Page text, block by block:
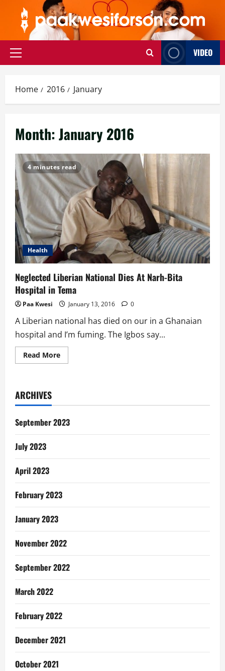
content
Primary
VIDEO
Home 2016 January
Month:January 2016
4 minutes read
Health
Neglected Liberian National Dies At Narh-Bita
Hospital in Tema
Paa Kwesi January 13, 2016 0
A Liberian national has died on our in a Ghanaian
hospital and I’m fuming. The Igbos say...
Read MoreRead
more
At
Bita
Hospital
in
ARCHIVES
September 2023
July 2023
April 2023
February 2023
January 2023
November 2022
September 2022
March 2022
February 2022
December 2021
October 2021